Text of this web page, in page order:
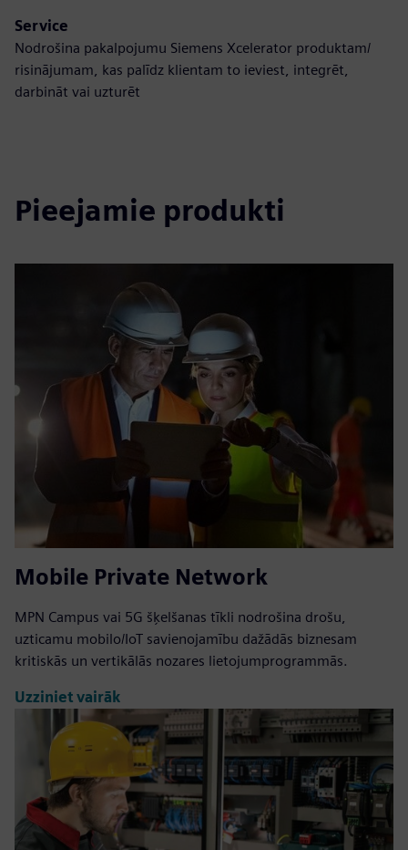
Service
Nodrošina pakalpojumu Siemens Xcelerator produktam/
risinājumam, kas palīdz klientam to ieviest, integrēt,
darbināt vai uzturēt
Pieejamie produkti
Mobile Private Network
MPN Campus vai 5G šķelšanas tīkli nodrošina drošu,
uzticamu mobilo/IoT savienojamību dažādās biznesam
kritiskās un vertikālās nozares lietojumprogrammās.
Uzziniet vairāk